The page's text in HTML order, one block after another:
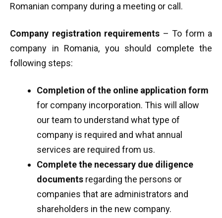
Romanian company during a meeting or call.
Company registration requirements – To form a
company in Romania, you should complete the
following steps:
Completion of the online application form
for company incorporation. This will allow
our team to understand what type of
company is required and what annual
services are required from us.
Complete the necessary due diligence
documents regarding the persons or
companies that are administrators and
shareholders in the new company.